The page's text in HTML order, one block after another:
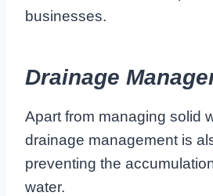
businesses.
Drainage
Apart from managing solid
drainage management is
preventing the
water.